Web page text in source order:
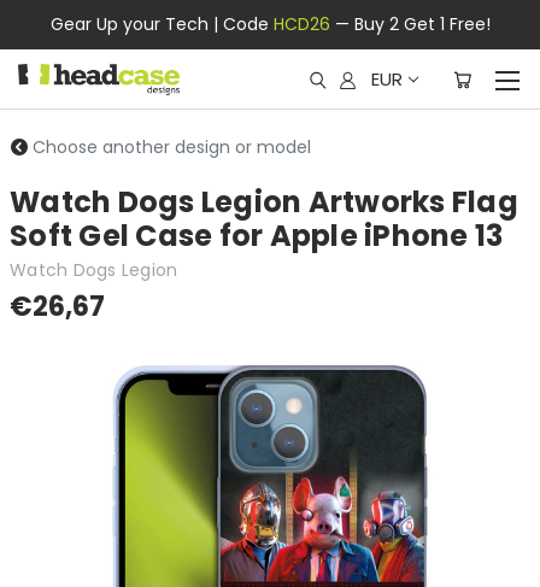
Gear Up your Tech | Code HCD26 — Buy 2 Get 1 Free!
EUR
Choose another design or model
Watch Dogs Legion Artworks Flag
Soft Gel Case for Apple iPhone 13
Watch Dogs Legion
€26,67